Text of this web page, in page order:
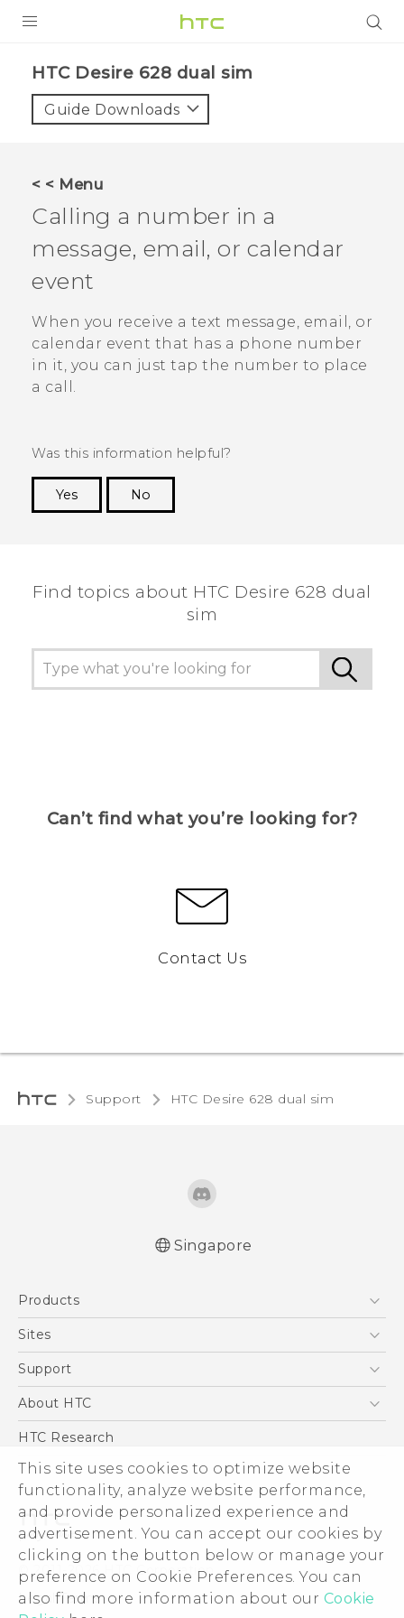
This site uses cookies to optimize website
functionality, analyze website performance,
and provide personalized experience and
advertisement. You can accept our cookies by
clicking on the button below or manage your
preference on Cookie Preferences. You can
also find more information about our Cookie
VIVE
VIVERSE
APPS
STORE
SUPPORT
HTC Desire 628 dual sim‎
Guide Downloads
< < Menu
Calling a number in a
message, email, or calendar
event
When you receive a text message, email, or
calendar event that has a phone number
in it, you can just tap the number to place
a call.
Was this information helpful?
Yes
No
Find topics about HTC Desire 628 dual
sim
Can’t find what you’re looking for?
Contact Us
Support HTC Desire 628 dual sim‎
Singapore
Products
5G
Blockchain Phone
Sites
HTC Dev
Support
Support Center
About HTC
ESG
Investor
Privacy Policy
Product Security
Careers
Security and Privacy Whitepaper
HTC Research
© 2011-2026 HTC Corporation
Legal Terms